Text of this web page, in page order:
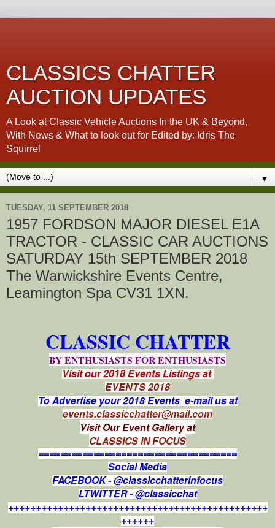
CLASSICS CHATTER
AUCTION UPDATES
A Look at Classic Vehicle Auctions In the UK & Beyond,
With News & What to look out for Edited by: Idris The
Squirrel
▼
TUESDAY, 11 SEPTEMBER 2018
1957 FORDSON MAJOR DIESEL E1A
TRACTOR - CLASSIC CAR AUCTIONS
SATURDAY 15th SEPTEMBER 2018
The Warwickshire Events Centre,
Leamington Spa CV31 1XN.
CLASSIC CHATTER
BY ENTHUSIASTS FOR ENTHUSIASTS
Visit our 2018 Events Listings at
EVENTS 2018
To Advertise your 2018 Events e-mail us at
events.classicchatter@mail.com
Visit Our Event Gallery at
CLASSICS IN FOCUS
====================================
Social Media
FACEBOOK - @classicchatterinfocus
LTWITTER - @classicchat
+++++++++++++++++++++++++++++++++++++++++++++++
++++++